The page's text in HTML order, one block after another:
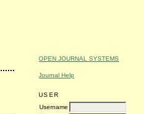
OPEN JOURNAL SYSTEMS
Journal Help
USER
Username